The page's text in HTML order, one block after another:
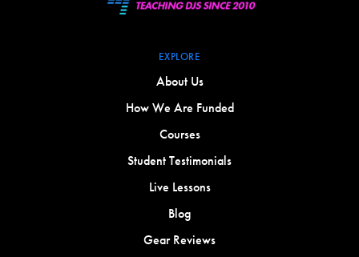
EXPLORE
About Us
How We Are Funded
Courses
Student Testimonials
Live Lessons
Blog
Gear Reviews